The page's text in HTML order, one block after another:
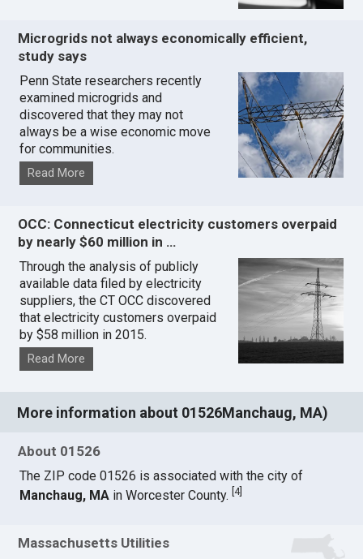
Microgrids not always economically efficient,
study says
Penn State researchers recently
examined microgrids and
discovered that they may not
always be a wise economic move
for communities.
Read More
OCC: Connecticut electricity customers overpaid
by nearly $60 million in …
Through the analysis of publicly
available data filed by electricity
suppliers, the CT OCC discovered
that electricity customers overpaid
by $58 million in 2015.
Read More
More information about 01526Manchaug, MA)
About 01526
The ZIP code 01526 is associated with the city of
Manchaug, MA in Worcester County.[4]
Massachusetts Utilities